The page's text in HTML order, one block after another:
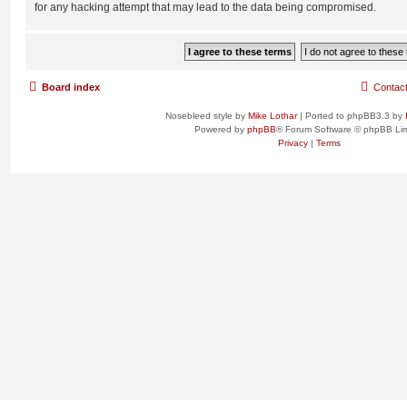
for any hacking attempt that may lead to the data being compromised.
Board index
Nosebleed style by Mike Lothar| Ported to phpBB3.3 by
Powered by phpBB® Forum Software © phpBB
Privacy | Terms